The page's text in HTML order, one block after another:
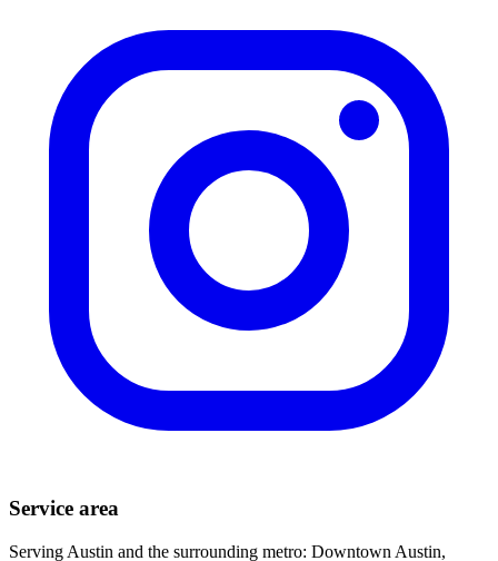
Service area
Serving Austin and the surrounding metro: Downtown Austin,